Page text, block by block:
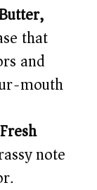
that
and
mouth
note